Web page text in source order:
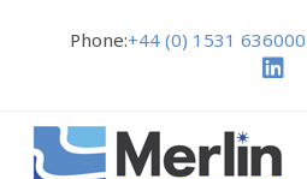
Phone:+44 (0) 1531 636000